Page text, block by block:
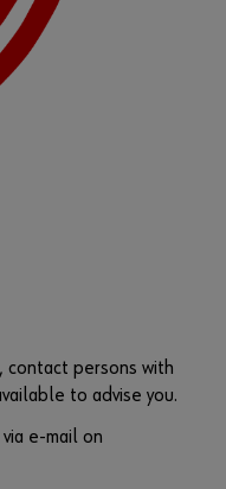
contact persons with
to advise you.
e-mail on